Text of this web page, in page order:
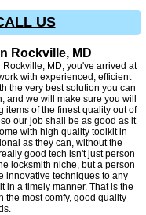
US
Rockville, MD
MD, you've arrived at
with experienced, efficient
the very best solution you can
and we will make sure you will
items of the finest quality out of
our job shall be as good as it
with high quality toolkit in
as they can, without the
good tech isn't just person
locksmith niche, but a person
innovative techniques to any
in a timely manner. That is the
the most comfy, good quality